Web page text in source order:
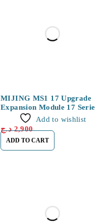
MIJING MS1 17 Upgrade
Expansion Module 17 Series
Add to wishlist
2,900 د.ج
ADD TO CART